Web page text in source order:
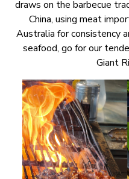
draws on the barbecue
China, using meat
Australia for consistency
seafood, go for our
Giant